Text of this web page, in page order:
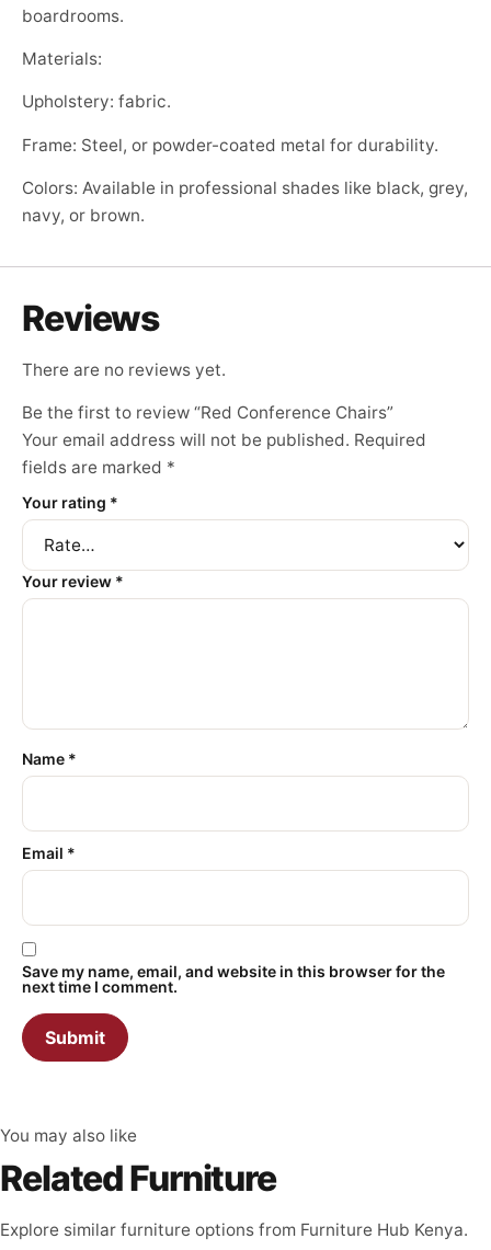
boardrooms.
Materials:
Upholstery: fabric.
Frame: Steel, or powder-coated metal for durability.
Colors: Available in professional shades like black, grey,
navy, or brown.
Reviews
There are no reviews yet.
Be the first to review “Red Conference Chairs”
Your email address will not be published. Required
fields are marked *
Your rating *
Your review *
Name *
Email *
Save my name, email, and website in this browser for the
next time I comment.
You may also like
Related Furniture
Explore similar furniture options from Furniture Hub Kenya.